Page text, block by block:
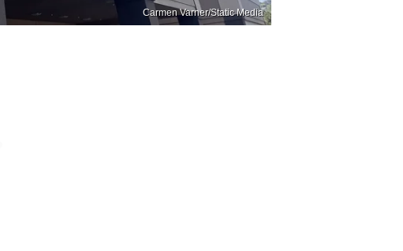
Carmen Varner/Static Media